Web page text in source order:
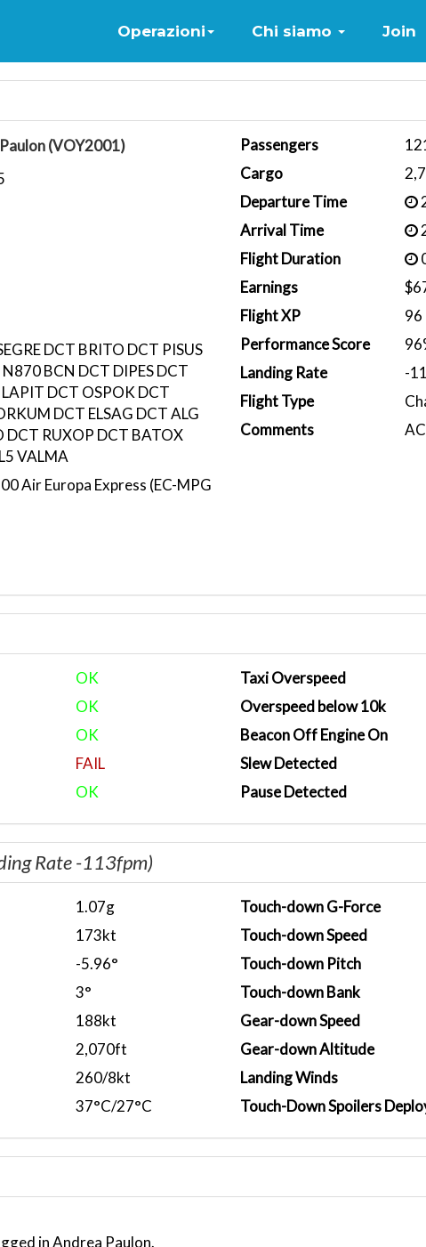
Home
Operazioni Chi siamo Join
(VOY2001)
DCT BRITO DCT PISUS
BCN DCT DIPES DCT
DCT OSPOK DCT
DCT ELSAG DCT ALG
DCT RUXOP DCT BATOX
VALMA
Air Europa Express (EC-MPG
Passengers
Cargo
Departure Time
Arrival Time
Flight Duration
Earnings
Flight XP
96
Performance Score
Landing Rate
-
Flight Type
Comments
OK
OK
OK
FAIL
OK
Taxi Overspeed
Overspeed below 10k
Beacon Off Engine On
Slew Detected
Pause Detected
Rate -113fpm)
1.07g
173kt
-5.96°
3°
188kt
2,070ft
260/8kt
37°C/27°C
Touch-down G-Force
Touch-down Speed
Touch-down Pitch
Touch-down Bank
Gear-down Speed
Gear-down Altitude
Landing Winds
Touch-Down Spoilers
in Andrea Paulon.